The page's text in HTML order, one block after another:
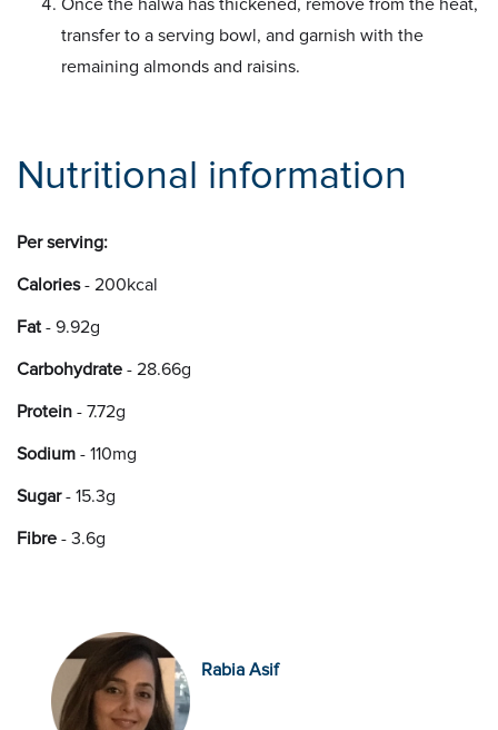
Once the halwa has thickened, remove from the heat,
transfer to a serving bowl, and garnish with the
remaining almonds and raisins.
Nutritional information
Per serving:
Calories- 200kcal
Fat - 9.92g
Carbohydrate - 28.66g
Protein - 7.72g
Sodium - 110mg
Sugar- 15.3g
Fibre - 3.6g
Rabia Asif